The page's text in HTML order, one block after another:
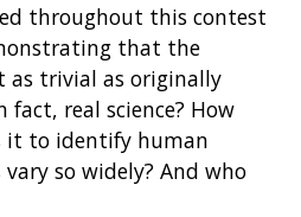
throughout this contest
that the
as trivial as originally
real science? How
it to identify human
so widely? And who